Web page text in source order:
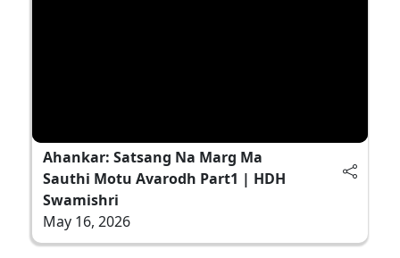
Ahankar: Satsang Na Marg Ma
Sauthi Motu Avarodh Part1 | HDH
Swamishri
May 16, 2026